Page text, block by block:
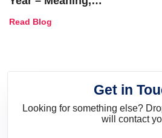
and Trends
Read Blog
Get in
Looking for something else?
will contact